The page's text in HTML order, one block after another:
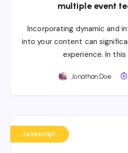
multiple event
Incorporating dynamic and
into your content can
experience. In
Jonathan Doe
Javascript